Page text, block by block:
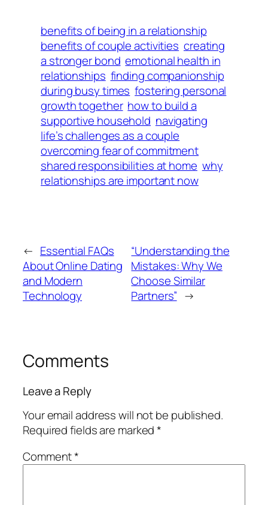
benefits of being in a relationship
benefits of couple activities creating
a stronger bond emotional health in
relationships finding companionship
during busy times fostering personal
growth together how to build a
supportive household navigating
life’s challenges as a couple
overcoming fear of commitment
shared responsibilities at home why
relationships are important now
← Essential FAQs
About Online Dating
and Modern
Technology
“Understanding the
Mistakes: Why We
Choose Similar
Partners” →
Comments
Leave a Reply
Your email address will not be published.
Required fields are marked*
Comment*